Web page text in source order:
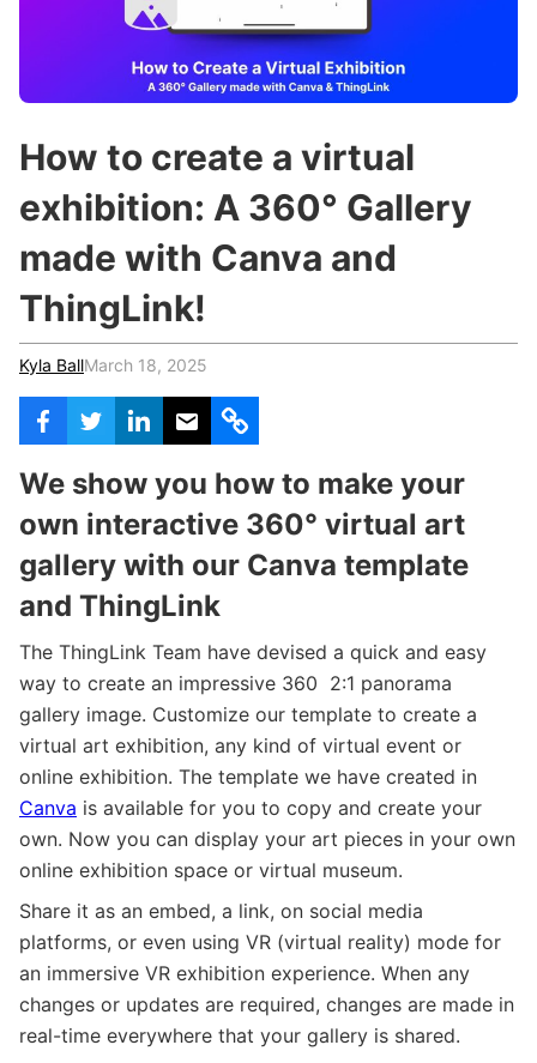
Teachers & Schools
Higher Education
Certified Trainers Program
r
How to create a virtual
exhibition: A 360° Gallery
made with Canva and
ThingLink!
Kyla BallMarch 18, 2025
We show you how to make your
own interactive 360° virtual art
gallery with our Canva template
and ThingLink
The ThingLink Team have devised a quick and easy
way to create an impressive 360 2:1 panorama
gallery image. Customize our template to create a
virtual art exhibition, any kind of virtual event or
online exhibition. The template we have created in
Canva is available for you to copy and create your
own. Now you can display your art pieces in your own
online exhibition space or virtual museum.
Share it as an embed, a link, on social media
platforms, or even using VR (virtual reality) mode for
an immersive VR exhibition experience. When any
changes or updates are required, changes are made in
real-time everywhere that your gallery is shared.